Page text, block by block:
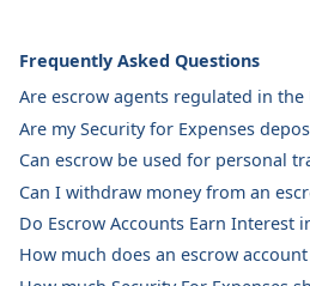
Frequently Asked Questions
Are escrow agents regulated in the
Are my Security for Expenses
Can escrow be used for personal
Can I withdraw money from an
Do Escrow Accounts Earn Interest
How much does an escrow account